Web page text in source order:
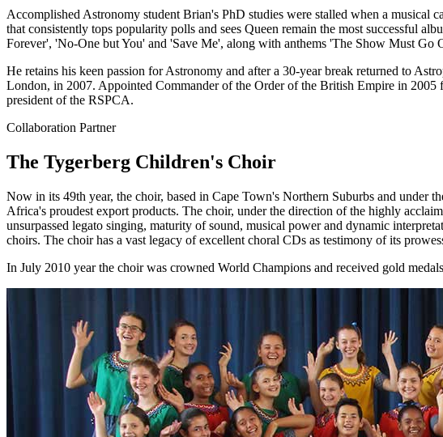
Accomplished Astronomy student Brian's PhD studies were stalled when a musical
that consistently tops popularity polls and sees Queen remain the most successful
Forever', 'No-One but You' and 'Save Me', along with anthems 'The Show Must
He retains his keen passion for Astronomy and after a 30-year break returned to
London, in 2007. Appointed Commander of the Order of the British Empire in
president of the RSPCA.
Collaboration Partner
The Tygerberg Children's Choir
Now in its 49th year, the choir, based in Cape Town's Northern Suburbs and under
Africa's proudest export products. The choir, under the direction of the highly
unsurpassed legato singing, maturity of sound, musical power and dynamic
choirs. The choir has a vast legacy of excellent choral CDs as testimony of its
In July 2010 year the choir was crowned World Champions and received gold